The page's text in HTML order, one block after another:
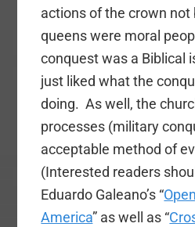
actions of the crown not
queens were moral
conquest was a Biblical
just liked what the
doing. As well, the
processes (military
acceptable method of
(Interested readers
Eduardo Galeano’s “
America” as well as “